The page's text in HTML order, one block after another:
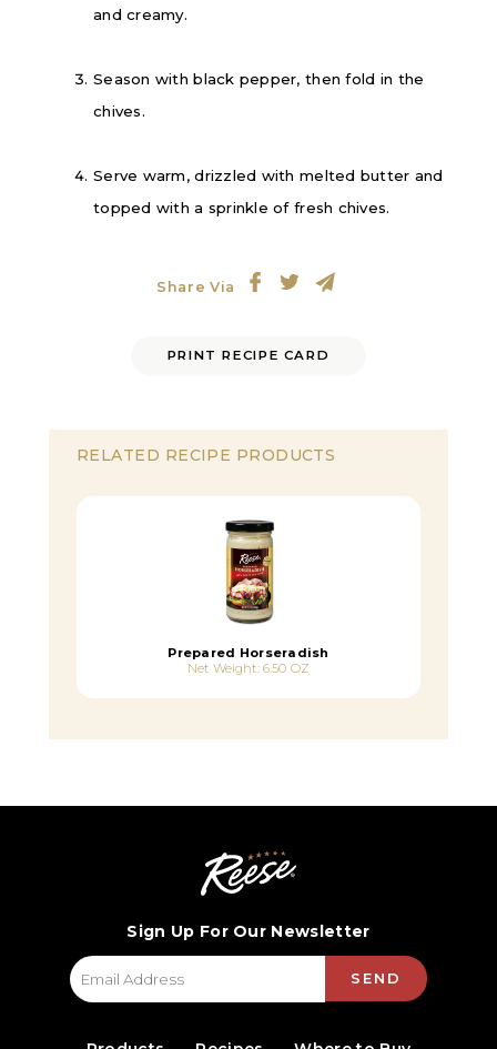
and creamy.
Season with black pepper, then fold in the
chives.
Serve warm, drizzled with melted butter and
topped with a sprinkle of fresh chives.
Share Via
PRINT RECIPE CARD
RELATED RECIPE PRODUCTS
Prepared Horseradish
Net Weight: 6.50 OZ
Sign Up For Our Newsletter
SEND